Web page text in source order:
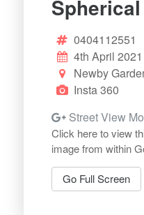
Spherical
0404112551
4th April 2021
Newby
Insta 360
Street View
Click here to view
image from within
Go Full Screen